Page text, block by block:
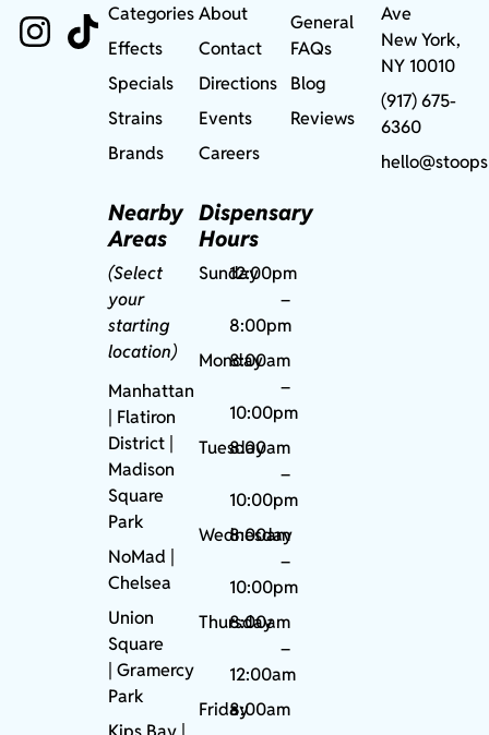
Categories
Effects
Specials
Strains
Brands
Nearby
Areas
(Select
your
starting
location)
Manhattan
| Flatiron
District |
Madison
Square
Park
NoMad
Chelsea
Union
Square
|Gramercy
Park
About
Contact
Directions
Events
Careers
Dispensary
Hours
Sunday12:00pm
–
8:00pm
Monday
8:00am
–
10:00pm
Tuesday
8:00am
–
10:00pm
Wednesday
8:00am
–
10:00pm
Thursday
8:00am
–
12:00am
Friday8:00am
General
FAQs
Blog
Reviews
Ave
New York,
NY 10010
(917) 675-
6360